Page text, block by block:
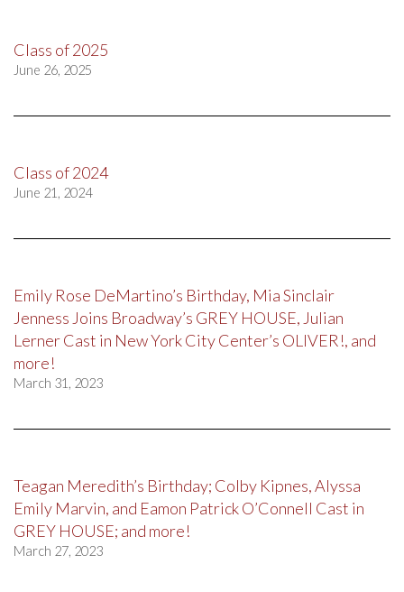
Class of 2025
June 26, 2025
Class of 2024
June 21, 2024
Emily Rose DeMartino’s Birthday, Mia Sinclair
Jenness Joins Broadway’s GREY HOUSE, Julian
Lerner Cast in New York City Center’s OLIVER!, and
more!
March 31, 2023
Teagan Meredith’s Birthday; Colby Kipnes, Alyssa
Emily Marvin, and Eamon Patrick O’Connell Cast in
GREY HOUSE; and more!
March 27, 2023